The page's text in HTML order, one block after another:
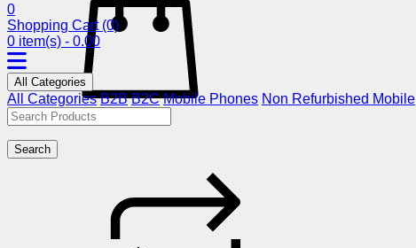
0
Shopping Cart (0)
0 item(s) - 0.00
All Categories
All Categories B2B B2C Mobile Phones Non Refurbished Mobile
Search